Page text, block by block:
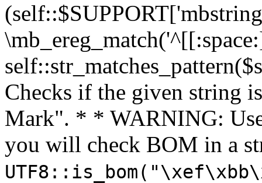
Checks if the given string
Mark". * * WARNING:
you will check BOM in a